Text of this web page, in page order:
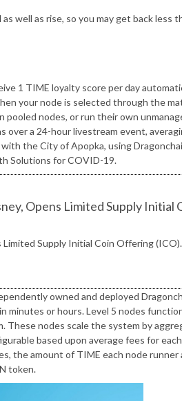
well as rise, so you may get back
1 TIME loyalty score per day
your node is selected through the
nodes, or run their own
a 24-hour livestream event,
the City of Apopka, using
Solutions for COVID-19.
Opens Limited Supply Initial
Supply Initial Coin Offering (ICO).
owned and deployed
minutes or hours. Level 5 nodes
These nodes scale the system by
based upon average fees for
the amount of TIME each node
token.